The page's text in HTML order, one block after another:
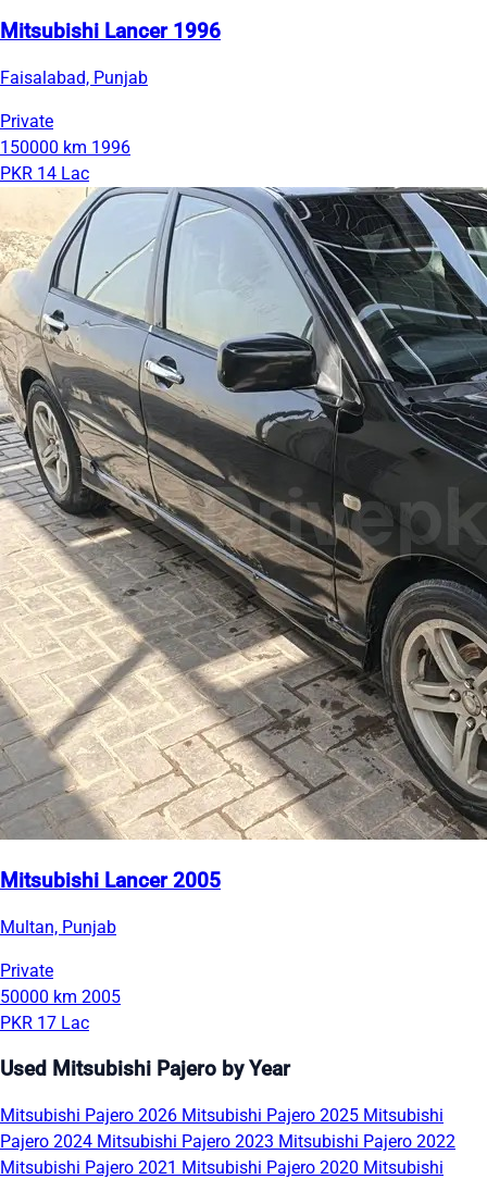
Mitsubishi Lancer 1996
Faisalabad, Punjab
Private
150000 km 1996
PKR 14 Lac
Mitsubishi Lancer 2005
Multan, Punjab
Private
50000 km 2005
PKR 17 Lac
Used Mitsubishi Pajero by Year
Mitsubishi Pajero 2026 Mitsubishi Pajero 2025 Mitsubishi
Pajero 2024 Mitsubishi Pajero 2023 Mitsubishi Pajero 2022
Mitsubishi Pajero 2021 Mitsubishi Pajero 2020 Mitsubishi